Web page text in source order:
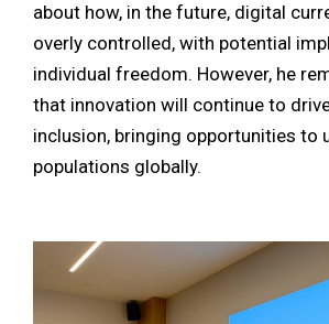
about how, in the future, digital
overly controlled, with potential
individual freedom. However, he
that innovation will continue to
inclusion, bringing opportunities to
populations globally.